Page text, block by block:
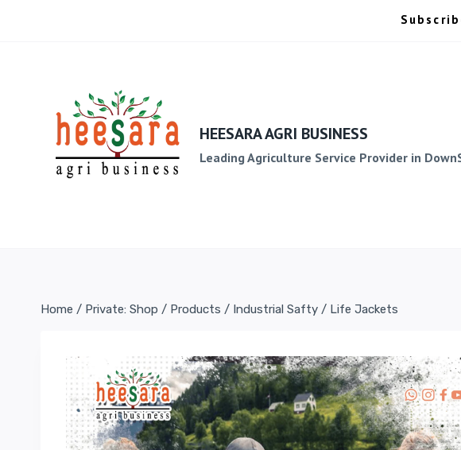
HEESARA AGRI BUSINESS
Leading Agriculture Service Provider in
Home / Private: Shop / Products / Industrial Safty / Life Jackets